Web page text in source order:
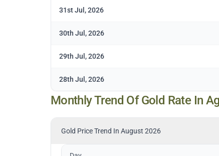
31st Jul, 2026
30th Jul, 2026
29th Jul, 2026
28th Jul, 2026
Monthly Trend Of Gold Rate In
Gold Price Trend In August 2026